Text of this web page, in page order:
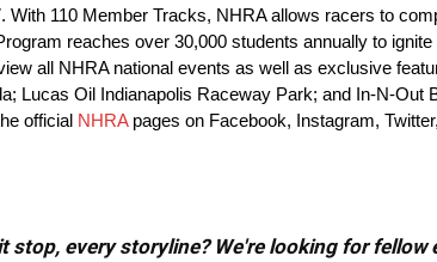
110 Member Tracks, NHRA allows racers to
reaches over 30,000 students annually to
all NHRA national events as well as exclusive
Lucas Oil Indianapolis Raceway Park; and In-N-Out
official NHRApages on Facebook, Instagram,
stop, every storyline? We're looking for